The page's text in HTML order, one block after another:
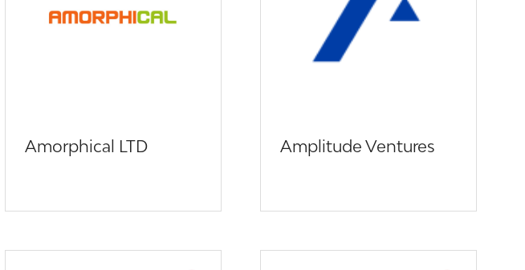
Amorphical LTD Amplitude Ventures